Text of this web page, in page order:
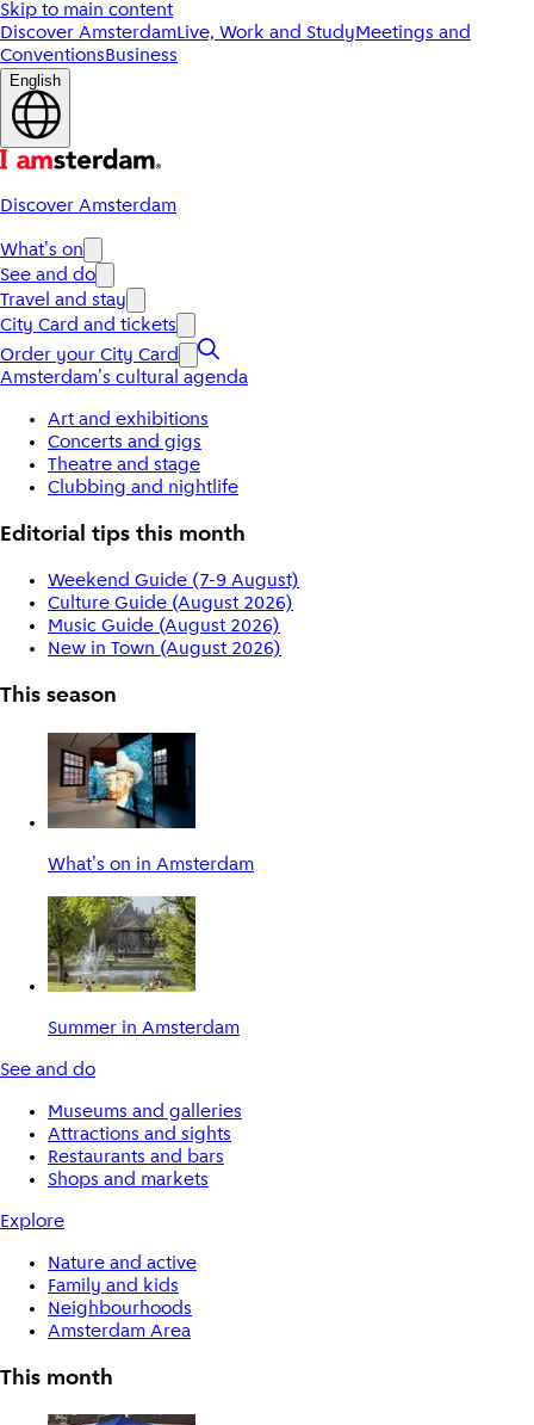
Skip to main content
Discover AmsterdamLive, Work and StudyMeetings and
ConventionsBusiness
English
Discover Amsterdam
What's on
See and do
Travel and stay
City Card and tickets
Order your City Card
Amsterdam's cultural agenda
Art and exhibitions
Concerts and gigs
Theatre and stage
Clubbing and nightlife
Editorial tips this month
Weekend Guide (7-9 August)
Culture Guide (August 2026)
Music Guide (August 2026)
New in Town (August 2026)
This season
What's on in Amsterdam
Summer in Amsterdam
See and do
Museums and galleries
Attractions and sights
Restaurants and bars
Shops and markets
Explore
Nature and active
Family and kids
Neighbourhoods
Amsterdam Area
This month